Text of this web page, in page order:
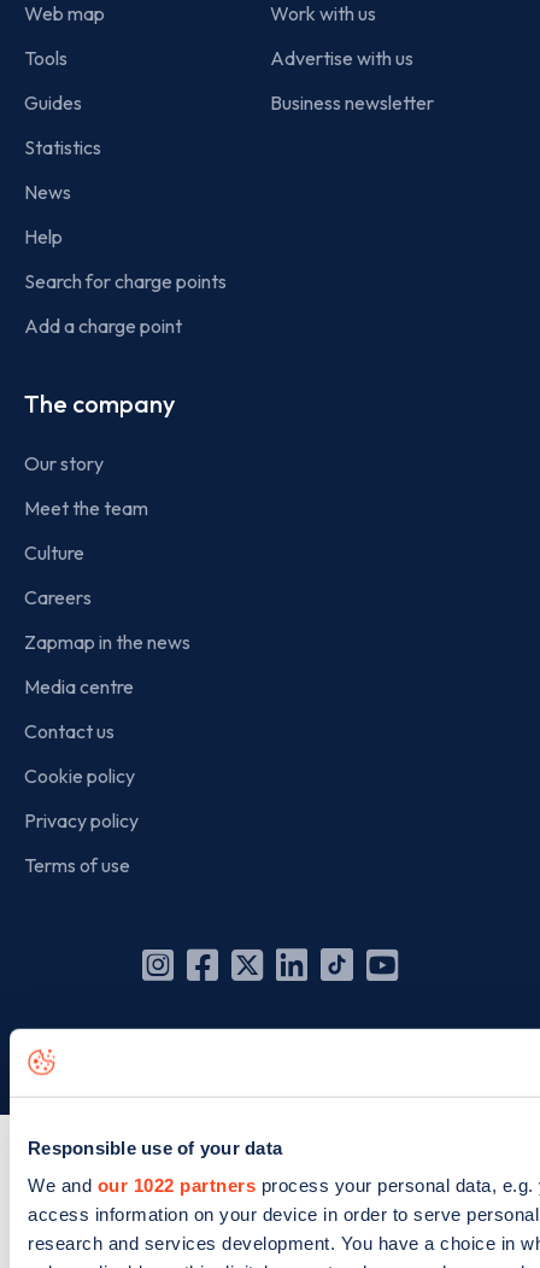
Responsible use of your data
We and our 1022 partners process your personal data,
access information on your device in order to serve
research and services development. You have a choice in
Web map
Tools
Guides
Statistics
News
Help
Search for charge points
Add a charge point
Work with us
Advertise with us
Business newsletter
The company
Our story
Meet the team
Culture
Careers
Zapmap in the news
Media centre
Contact us
Cookie policy
Privacy policy
Terms of use
Instagram
Facebook
X
(Twitter)
Linkedin
TikTok
YouTube
© Zapmap 2020-2026
incorporated in England and Wales (company number: 05960749).